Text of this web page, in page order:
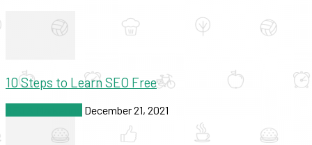
10 Steps to Learn SEO Free
December 21, 2021